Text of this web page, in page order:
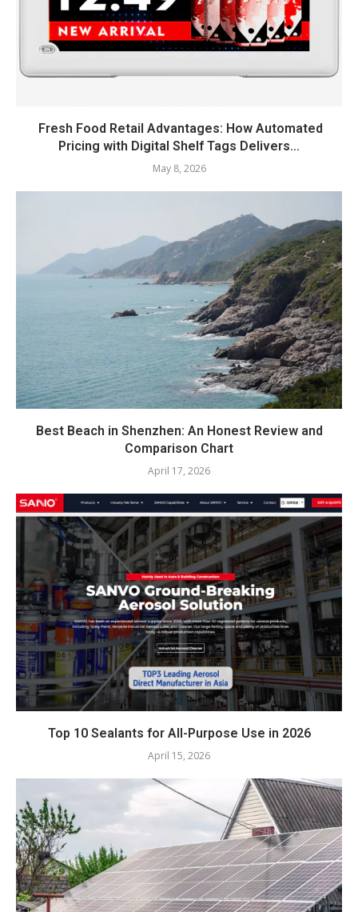
Fresh Food Retail Advantages: How Automated
Pricing with Digital Shelf Tags Delivers...
May 8, 2026
Best Beach in Shenzhen: An Honest Review and
Comparison Chart
April 17, 2026
Top 10 Sealants for All-Purpose Use in 2026
April 15, 2026